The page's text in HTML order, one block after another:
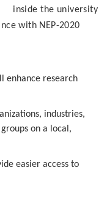
the university
with NEP-2020
enhance research
industries,
on a local,
easier access to